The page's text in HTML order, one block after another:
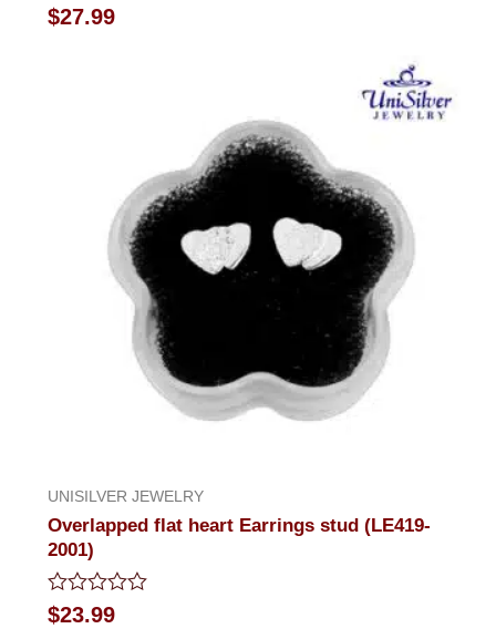
Rated
0
$27.99
UNISILVER JEWELRY
Overlapped flat heart Earrings stud (LE419-
2001)
Rated
0
$23.99